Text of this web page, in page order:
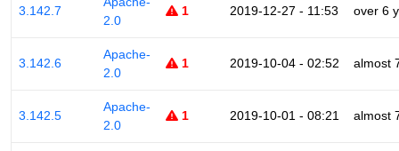
3.142.7
2.0
1 2019-12-27 - 11:53 over 6
3.142.6
Apache-
2.0
1 2019-10-04 - 02:52 almost
3.142.5
Apache-
2.0
1 2019-10-01 - 08:21 almost